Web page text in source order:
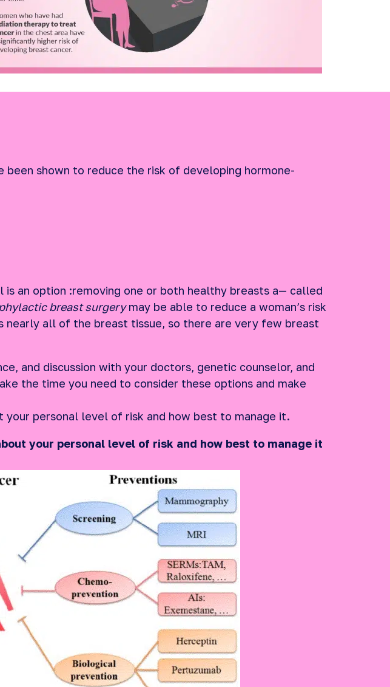
been shown to reduce the risk of developing hormone-
an option :removing one or both healthy breasts a— called
breast surgerymay be able to reduce a woman’s risk
nearly all of the breast tissue, so there are very few breast
and discussion with your doctors, genetic counselor, and
the time you need to consider these options and make
your personal level of risk and how best to manage it.
your personal level of risk and how best to manage it